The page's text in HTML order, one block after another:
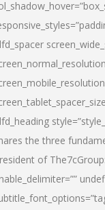
the three
of